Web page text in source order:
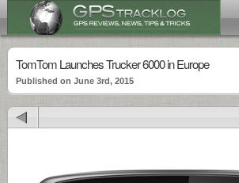
TomTom Launches Trucker 6000 in Europe
Published on June 3rd, 2015